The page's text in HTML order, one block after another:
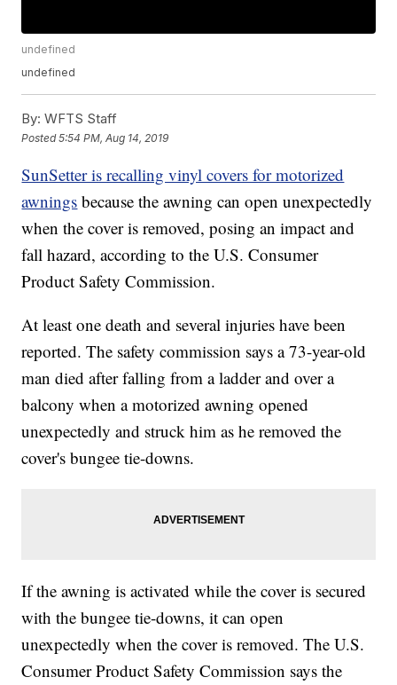
undefined
undefined
By: WFTS Staff
Posted5:54 PM, Aug 14, 2019
SunSetter is recalling vinyl covers for motorized
awnings because the awning can open unexpectedly
when the cover is removed, posing an impact and
fall hazard, according to the U.S. Consumer
Product Safety Commission.
At least one death and several injuries have been
reported. The safety commission says a 73-year-old
man died after falling from a ladder and over a
balcony when a motorized awning opened
unexpectedly and struck him as he removed the
cover's bungee tie-downs.
If the awning is activated while the cover is secured
with the bungee tie-downs, it can open
unexpectedly when the cover is removed. The U.S.
Consumer Product Safety Commission says the